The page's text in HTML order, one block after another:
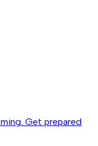
Get prepared